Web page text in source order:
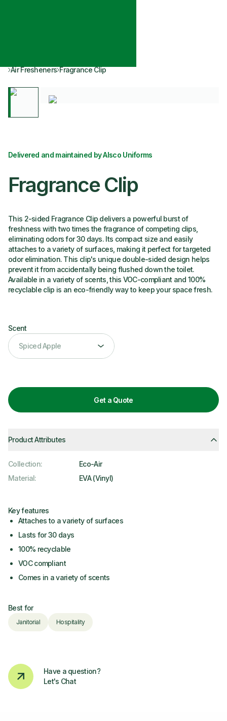
Air Fresheners Fragrance Clip
Delivered and maintained by Alsco Uniforms
Fragrance Clip
This 2-sided Fragrance Clip delivers a powerful burst of
freshness with two times the fragrance of competing clips,
eliminating odors for 30 days. Its compact size and easily
attaches to a variety of surfaces, making it perfect for targeted
odor elimination. This clip's unique double-sided design helps
prevent it from accidentally being flushed down the toilet.
Available in a variety of scents, this VOC-compliant and 100%
recyclable clip is an eco-friendly way to keep your space fresh.
Scent
scent
Spiced Apple
Get a Quote
Product Attributes
Collection:
Eco-Air
Material: EVA (Vinyl)
Key features
Attaches to a variety of surfaces
Lasts for 30 days
100% recyclable
VOC compliant
Comes in a variety of scents
Best for
Janitorial Hospitality
Have a question?
Let's Chat